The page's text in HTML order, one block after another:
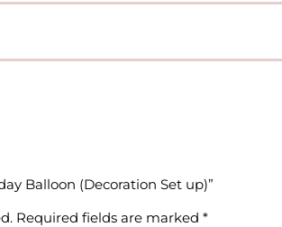
Balloon (Decoration Set up)”
Required fields are marked *